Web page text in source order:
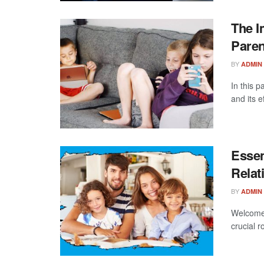
The
BY ADMIN
In this
and its
BY ADMIN
crucial